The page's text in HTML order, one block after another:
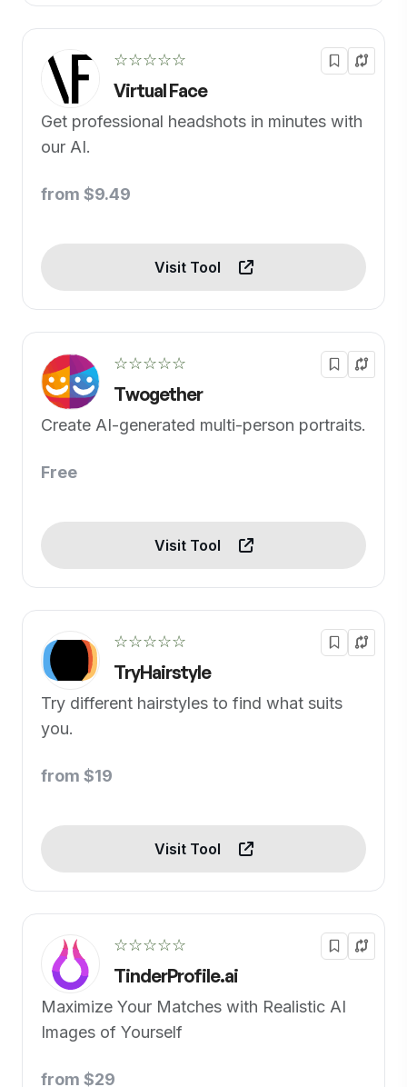
☆☆☆☆☆
Virtual Face
Get professional headshots in minutes with
our AI.
from $9.49
Visit Tool
☆☆☆☆☆
Twogether
Create AI-generated multi-person portraits.
Free
Visit Tool
☆☆☆☆☆
TryHairstyle
Try different hairstyles to find what suits
you.
from $19
Visit Tool
☆☆☆☆☆
TinderProfile.ai
Maximize Your Matches with Realistic AI
Images of Yourself
from $29